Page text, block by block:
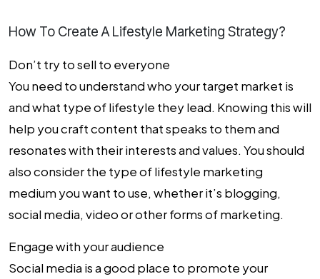
How To Create A Lifestyle Marketing Strategy?
Don’t try to sell to everyone
You need to understand who your target market is
and what type of lifestyle they lead. Knowing this will
help you craft content that speaks to them and
resonates with their interests and values. You should
also consider the type of lifestyle marketing
medium you want to use, whether it’s blogging,
social media, video or other forms of marketing.
Engage with your audience
Social media is a good place to promote your